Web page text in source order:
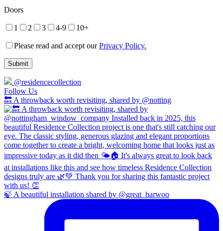
Doors
1 2 3 4-9 10+
Please read and accept ourPrivacy Policy.
@residencecollection
Follow Us
🔙 A throwback worth revisiting, shared by @notting
🍃 A beautiful installation shared by @great_harwoo